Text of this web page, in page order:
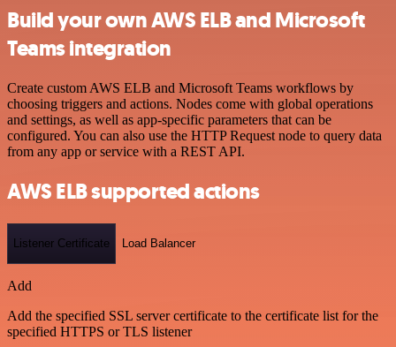
Build your own AWS ELB and Microsoft
Teams integration
Create custom AWS ELB and Microsoft Teams workflows by
choosing triggers and actions. Nodes come with global operations
and settings, as well as app-specific parameters that can be
configured. You can also use the HTTP Request node to query data
from any app or service with a REST API.
AWS ELB supported actions
Listener Certificate Load Balancer
Add
Add the specified SSL server certificate to the certificate list for the
specified HTTPS or TLS listener